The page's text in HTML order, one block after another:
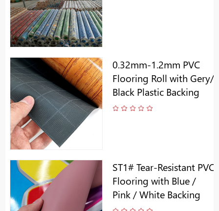
0.32mm-1.2mm PVC
Flooring Roll with Gery/
Black Plastic Backing
ST1# Tear-Resistant PVC
Flooring with Blue /
Pink / White Backing